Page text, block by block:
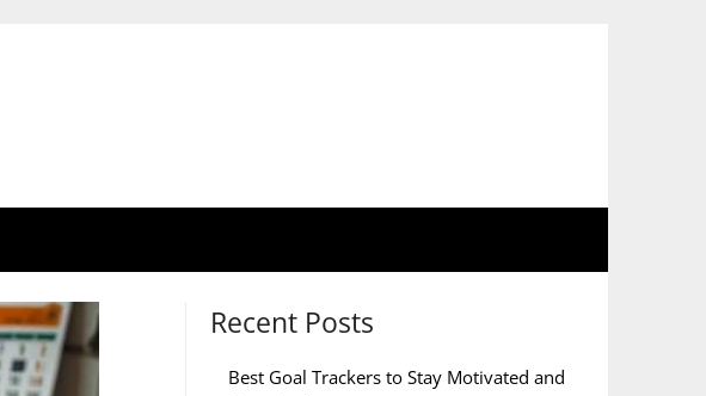
Recent Posts
Best Goal Trackers to Stay Motivated and